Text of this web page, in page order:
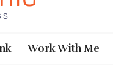
Work With Me